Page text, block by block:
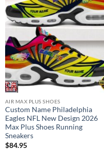
AIR MAX PLUS SHOES
Custom Name Philadelphia
Eagles NFL New Design 2026
Max Plus Shoes Running
Sneakers
$84.95